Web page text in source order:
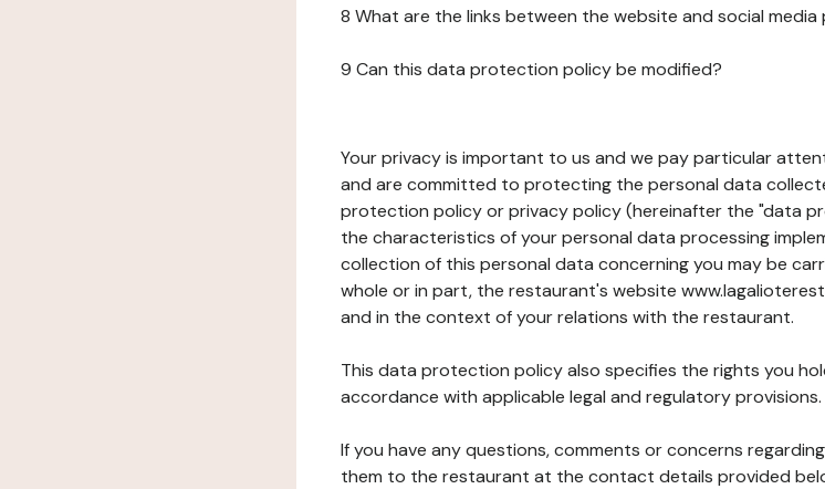
8 What are the links between the website and social
9 Can this data protection policy be modified?
Your privacy is important to us and we pay particular
and are committed to protecting the personal data
protection policy or privacy policy (hereinafter the "data
the characteristics of your personal data processing
collection of this personal data concerning you may be
whole or in part, the restaurant's website
and in the context of your relations with the restaurant.
This data protection policy also specifies the rights you
accordance with applicable legal and regulatory provisions.
If you have any questions, comments or concerns
them to the restaurant at the contact details provided